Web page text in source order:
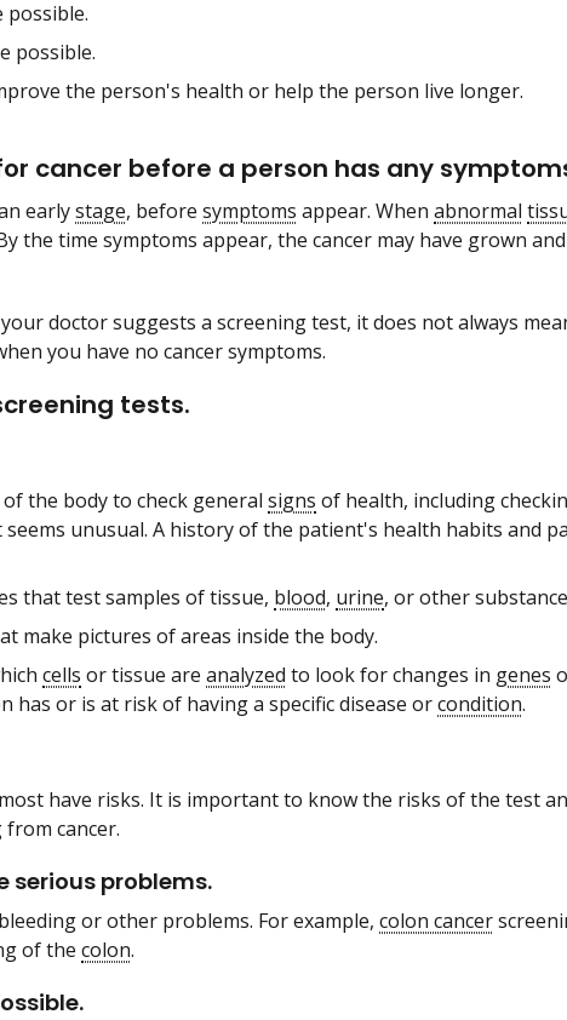
possible.
possible.
the person's health or help the person live longer.
cancer before a person has any
earlystage, before symptoms appear. When abnormal
the time symptoms appear, the cancer may have grown
doctor suggests a screening test, it does not always
you have no cancer symptoms.
tests.
of the body to check general signs of health, including
unusual. A history of the patient's health habits and
that test samples of tissue, blood, urine, or other
make pictures of areas inside the body.
cells or tissue are analyzed to look for changes in genes
has or is at risk of having a specific disease orcondition.
have risks. It is important to know the risks of the test
cancer.
serious problems.
or other problems. For example, colon cancer
of the colon.